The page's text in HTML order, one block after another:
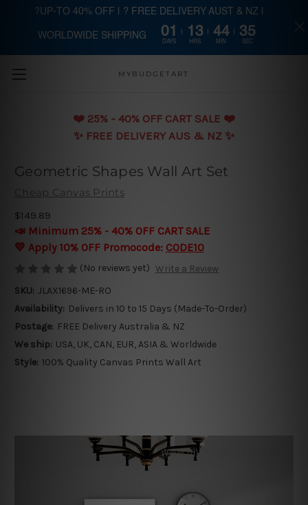
Skip to main content
MYBUDGETART
❤️️ 25% - 40% OFF CART SALE ❤️️
✨ FREE DELIVERY AUS & NZ ✨
Geometric Shapes Wall Art Set
Cheap Canvas Prints
$149.89
📣 Minimum 25% - 40% OFF CART SALE
💛 Apply 10% OFF Promocode: CODE10
(No reviews yet) Write a Review
SKU: JLAX1696-ME-RO
Availability: Delivers in 10 to 15 Days (Made-To-Order)
Postage: FREE Delivery Australia & NZ
We ship: USA, UK, CAN, EUR, ASIA & Worldwide
Style: 100% Quality Canvas Prints Wall Art
?UP-TO 40% OFF | ? FREE DELIVERY AUST & NZ |
WORLDWIDE SHIPPING 01
DAYS
13
HRS
44
MIN
35
SEC